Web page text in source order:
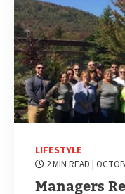
LIFESTYLE
2 MIN READ |
Managers